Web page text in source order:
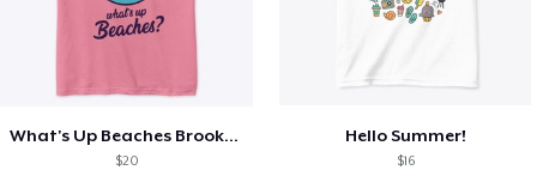
What's Up Beaches Brooklyn 99 Holts Tank
$20
Hello Summer!
$16